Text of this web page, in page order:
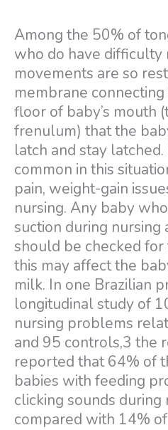
Among the 50% of
who do have difficulty
movements are so
membrane
floor of baby’s mouth
frenulum) that the
latch and stay
common in this
pain, weight-gain
nursing. Any baby
suction during
should be checked
this may affect the
milk. In one Brazilian
longitudinal study of
nursing problems
and 95 controls,3 the
reported that 64% of
babies with feeding
clicking sounds during
compared with 14%